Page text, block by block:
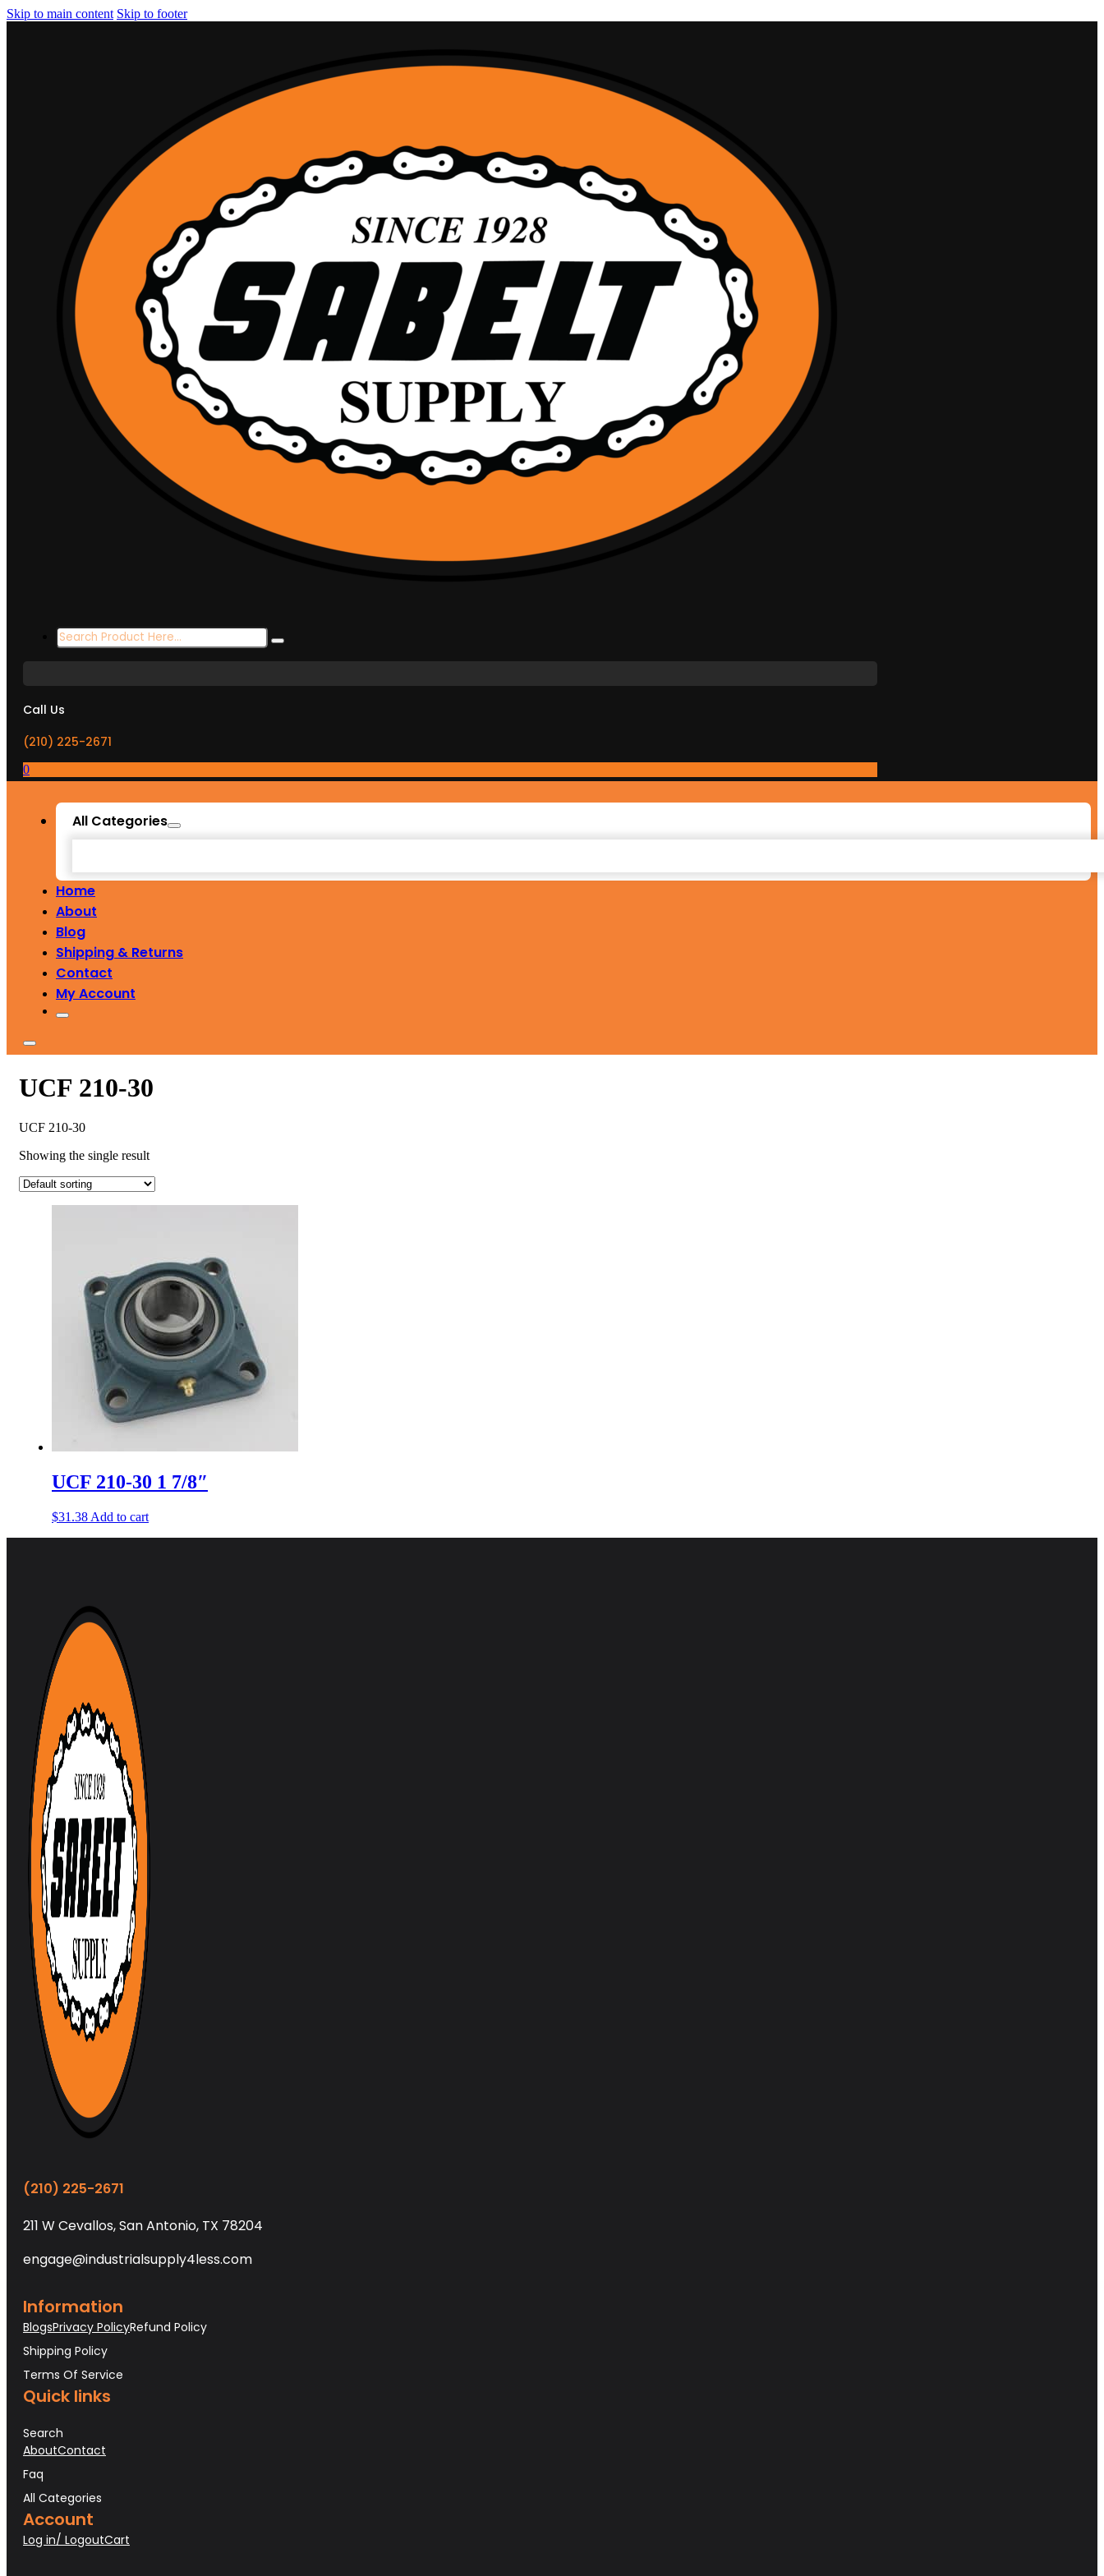
Skip to main content Skip to footer
Search
...
Call Us
(210) 225-2671
0
All Categories
Home
About
Blog
Shipping & Returns
Contact
My Account
UCF 210-30
UCF 210-30
Showing the single result
UCF 210-30 1 7/8″
$31.38 Add to cart
(210) 225-2671
211 W Cevallos, San Antonio, TX 78204
engage@industrialsupply4less.com
Information
BlogsPrivacy PolicyRefund Policy
Shipping Policy
Terms Of Service
Quick links
Search
AboutContact
Faq
All Categories
Account
Log in/ LogoutCart